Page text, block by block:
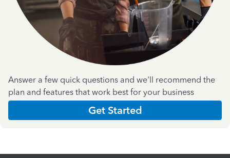
Answer a few quick questions and we'll recommend the
plan and features that work best for your business
Get Started